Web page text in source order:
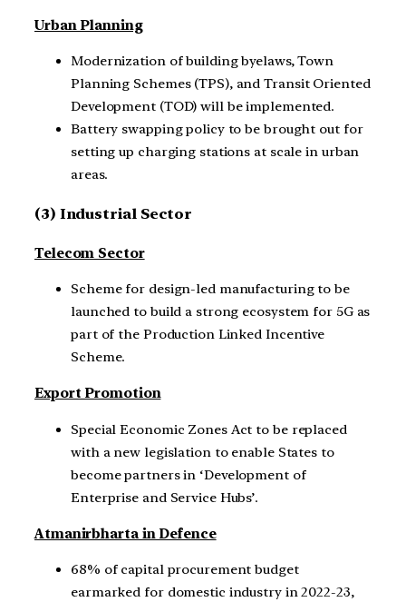
Urban Planning
Modernization of building byelaws, Town
Planning Schemes (TPS), and Transit Oriented
Development (TOD) will be implemented.
Battery swapping policy to be brought out for
setting up charging stations at scale in urban
areas.
(3) Industrial Sector
Telecom Sector
Scheme for design-led manufacturing to be
launched to build a strong ecosystem for 5G as
part of the Production Linked Incentive
Scheme.
Export Promotion
Special Economic Zones Act to be replaced
with a new legislation to enable States to
become partners in ‘Development of
Enterprise and Service Hubs’.
Atmanirbharta in Defence
68% of capital procurement budget
earmarked for domestic industry in 2022-23,